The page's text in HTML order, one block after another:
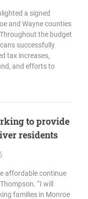
a signed
and Wayne counties
the budget
successfully
tax increases,
and efforts to
to provide
residents
affordable continue
“I will
families in Monroe